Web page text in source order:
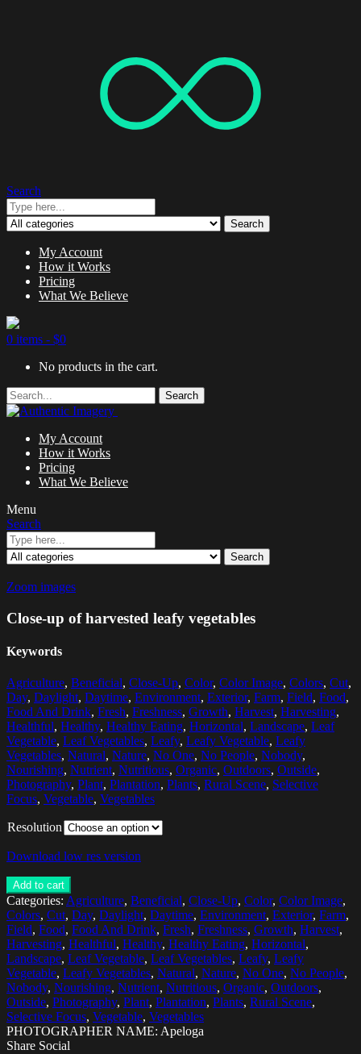
Search
Search
My Account
How it Works
Pricing
What We Believe
0 items - $0
No products in the cart.
Search
My Account
How it Works
Pricing
What We Believe
Menu
Search
Search
Zoom images
Close-up of harvested leafy vegetables
Keywords
Agriculture, Beneficial, Close-Up, Color, Color Image, Colors, Cut,
Day, Daylight, Daytime, Environment, Exterior, Farm, Field, Food,
Food And Drink, Fresh, Freshness, Growth, Harvest, Harvesting,
Healthful, Healthy, Healthy Eating, Horizontal, Landscape, Leaf
Vegetable, Leaf Vegetables, Leafy, Leafy Vegetable, Leafy
Vegetables, Natural, Nature, No One, No People, Nobody,
Nourishing, Nutrient, Nutritious, Organic, Outdoors, Outside,
Photography, Plant, Plantation, Plants, Rural Scene, Selective
Focus, Vegetable, Vegetables
Resolution
Download low res version
Add to cart
Categories: Agriculture, Beneficial, Close-Up, Color, Color Image,
Colors, Cut, Day, Daylight, Daytime, Environment, Exterior, Farm,
Field, Food, Food And Drink, Fresh, Freshness, Growth, Harvest,
Harvesting, Healthful, Healthy, Healthy Eating, Horizontal,
Landscape, Leaf Vegetable, Leaf Vegetables, Leafy, Leafy
Vegetable, Leafy Vegetables, Natural, Nature, No One, No People,
Nobody, Nourishing, Nutrient, Nutritious, Organic, Outdoors,
Outside, Photography, Plant, Plantation, Plants, Rural Scene,
Selective Focus, Vegetable, Vegetables
PHOTOGRAPHER NAME: Apeloga
Share Social